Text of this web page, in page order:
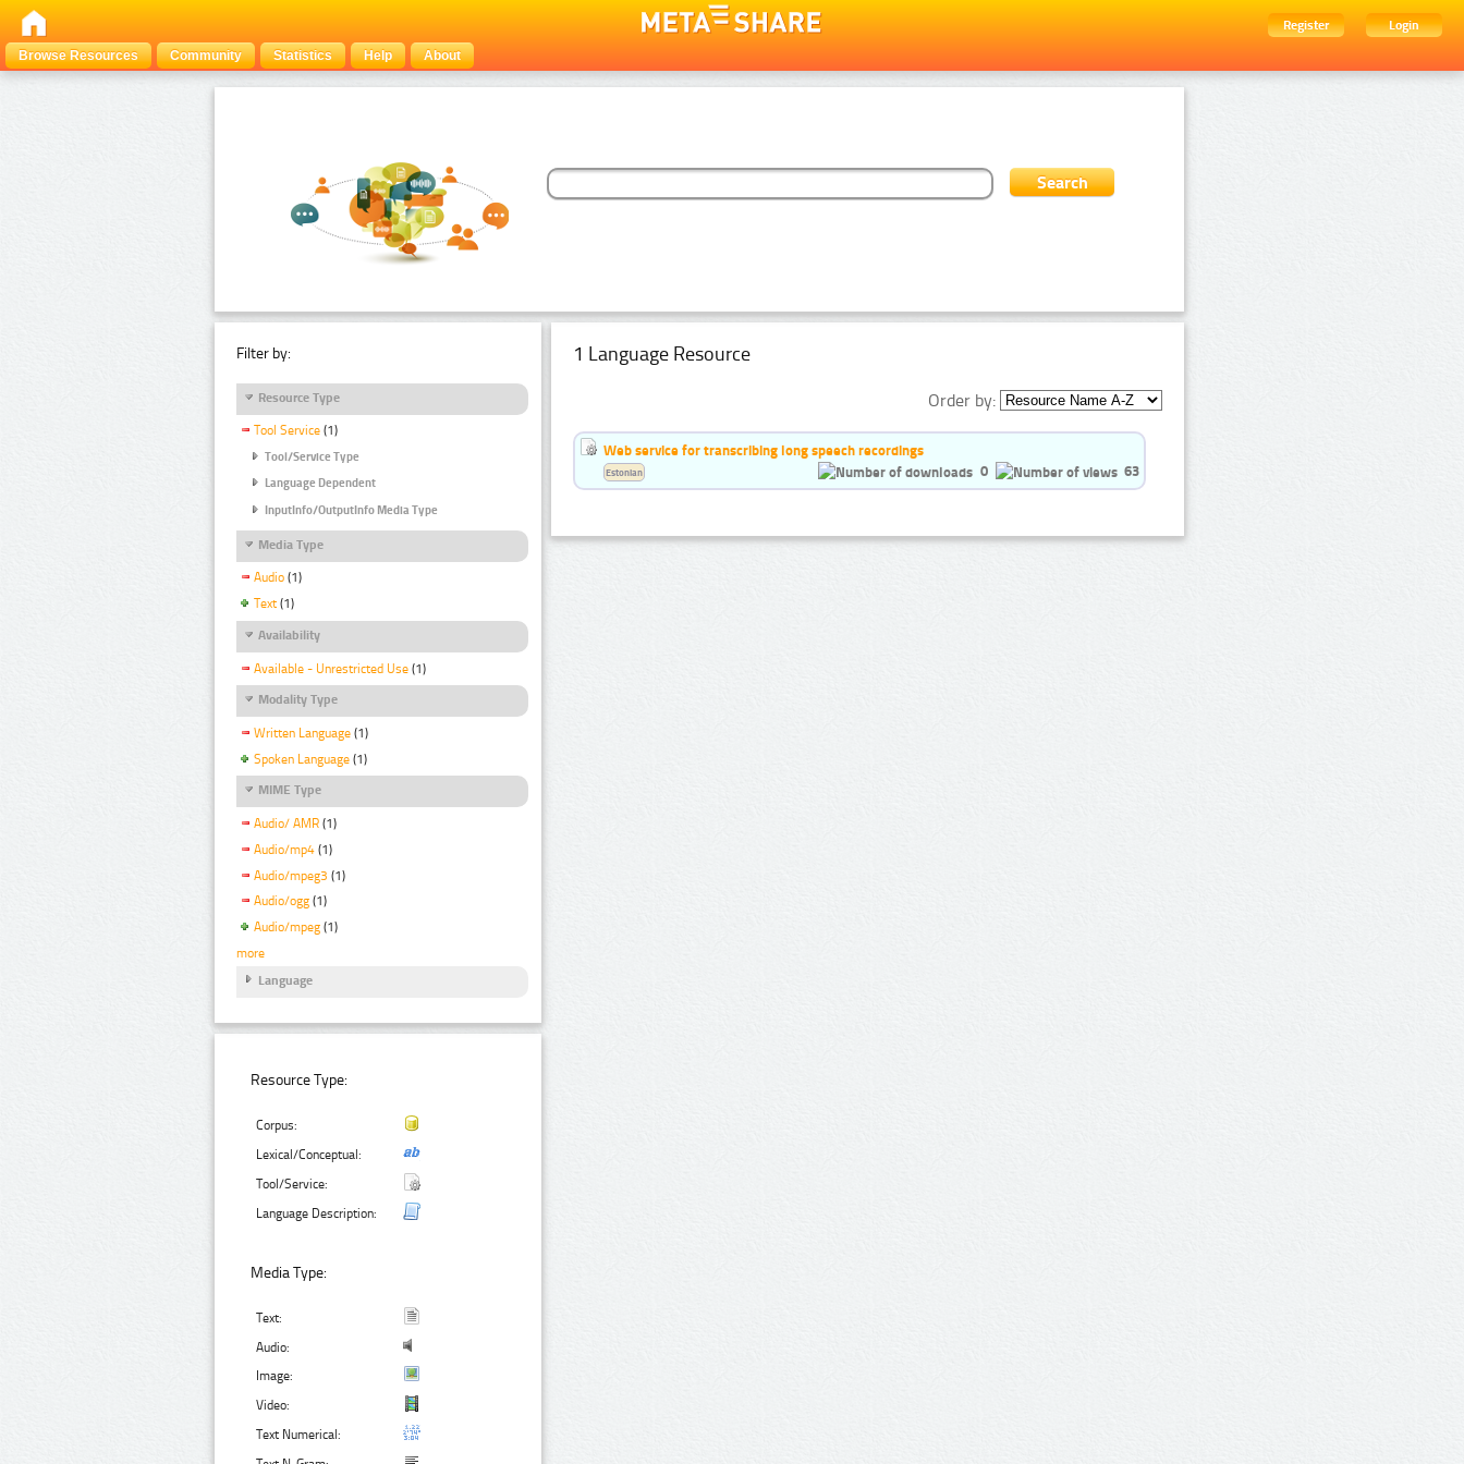
Register
Login
Browse Resources
Community Statistics Help About
Filter by:
Resource Type
Tool Service (1)
Tool/Service Type
Language Dependent
InputInfo/OutputInfo Media Type
Media Type
Audio (1)
Text (1)
Availability
Available - Unrestricted Use (1)
Modality Type
Written Language (1)
Spoken Language (1)
MIME Type
Audio/ AMR (1)
Audio/mp4 (1)
Audio/mpeg3 (1)
Audio/ogg (1)
Audio/mpeg (1)
more
Language
Resource Type:
Corpus:
Lexical/Conceptual:
Tool/Service:
Language Description:
Media Type:
Text:
Audio:
Image:
Video:
Text Numerical:
1 Language Resource
Order by:
Web service for transcribing long speech recordings
0
63
Estonian